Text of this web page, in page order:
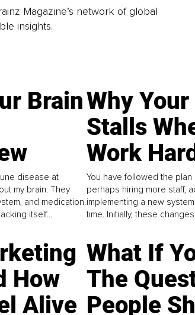
Magazine’s network of global
insights.
Brain
disease at
my brain. They
and medication.
itself...
Why
Stalls
Work
You have followed the
perhaps hiring more staff,
implementing a new
time. Initially, these
How
Alive
What If
The
People